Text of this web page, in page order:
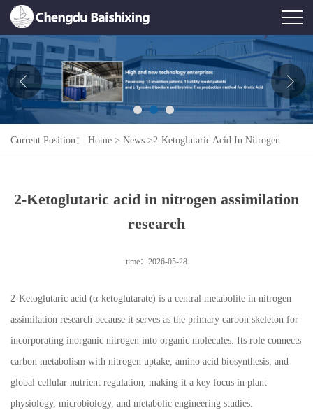
Home
About Us
News
Product
Contact Us
Current Position： Home > News >2-Ketoglutaric Acid In Nitrogen
2-Ketoglutaric acid in nitrogen assimilation
research
time：2026-05-28
2-Ketoglutaric acid (α-ketoglutarate) is a central metabolite in nitrogen
assimilation research because it serves as the primary carbon skeleton for
incorporating inorganic nitrogen into organic molecules. Its role connects
carbon metabolism with nitrogen uptake, amino acid biosynthesis, and
global cellular nutrient regulation, making it a key focus in plant
physiology, microbiology, and metabolic engineering studies.